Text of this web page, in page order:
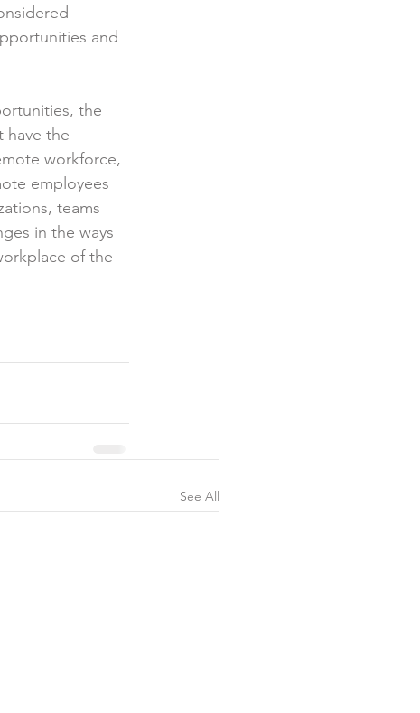
and
the
have the
workforce,
employees
teams
in the ways
of the
See All